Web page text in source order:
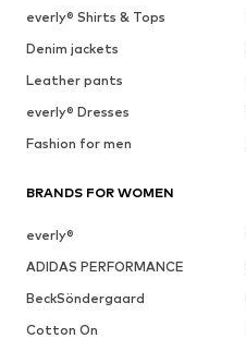
everly® Shirts & Tops
Denim jackets
Leather pants
everly® Dresses
Fashion for men
BRANDS FOR WOMEN
everly®
ADIDAS PERFORMANCE
BeckSöndergaard
Cotton On